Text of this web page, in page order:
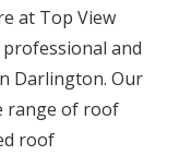
at Top View
and
Darlington. Our
range of roof
roof